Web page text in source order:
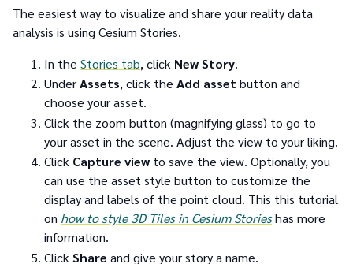
The easiest way to visualize and share your reality data
analysis is using Cesium Stories.
In the Stories tab, click New Story.
UnderAssets, click the Add asset button and
choose your asset.
Click the zoom button (magnifying glass) to go to
your asset in the scene. Adjust the view to your liking.
Click Capture view to save the view. Optionally, you
can use the asset style button to customize the
display and labels of the point cloud. This this tutorial
on how to style 3D Tiles in Cesium Storieshas more
information.
Click Share and give your story a name.